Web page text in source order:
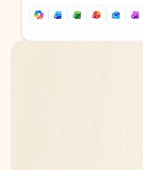
Back to tabs
Back to tabs